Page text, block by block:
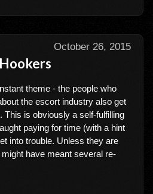
October 26, 2015
theme - the people who
the escort industry also get
This is obviously a self-fulfilling
paying for time (with a hint
into trouble. Unless they are
have meant several re-